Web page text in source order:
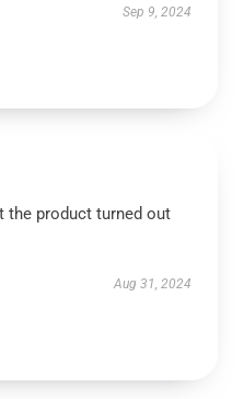
Sep 9, 2024
the product turned out
Aug 31, 2024